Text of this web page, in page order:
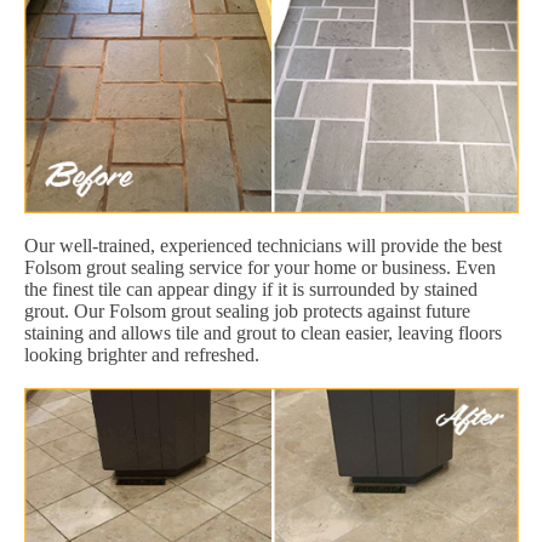
Our well-trained, experienced technicians will provide the best
Folsom grout sealing service for your home or business. Even
the finest tile can appear dingy if it is surrounded by stained
grout. Our Folsom grout sealing job protects against future
staining and allows tile and grout to clean easier, leaving floors
looking brighter and refreshed.